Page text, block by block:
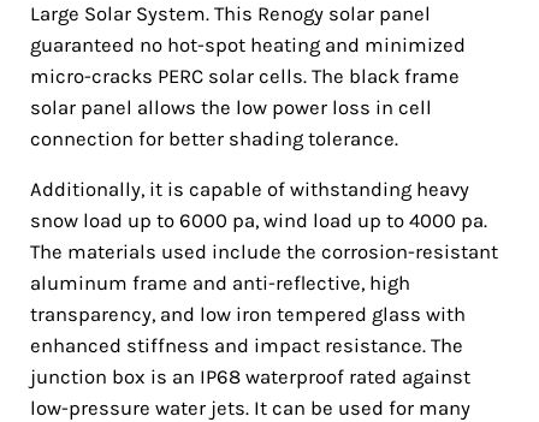
Large Solar System. This Renogy solar panel
guaranteed no hot-spot heating and minimized
micro-cracks PERC solar cells. The black frame
solar panel allows the low power loss in cell
connection for better shading tolerance.
Additionally, it is capable of withstanding heavy
snow load up to 6000 pa, wind load up to 4000 pa.
The materials used include the corrosion-resistant
aluminum frame and anti-reflective, high
transparency, and low iron tempered glass with
enhanced stiffness and impact resistance. The
junction box is an IP68 waterproof rated against
low-pressure water jets. It can be used for many